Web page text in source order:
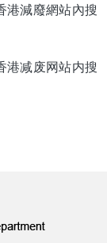
港減廢網站內搜
港减废网站内搜